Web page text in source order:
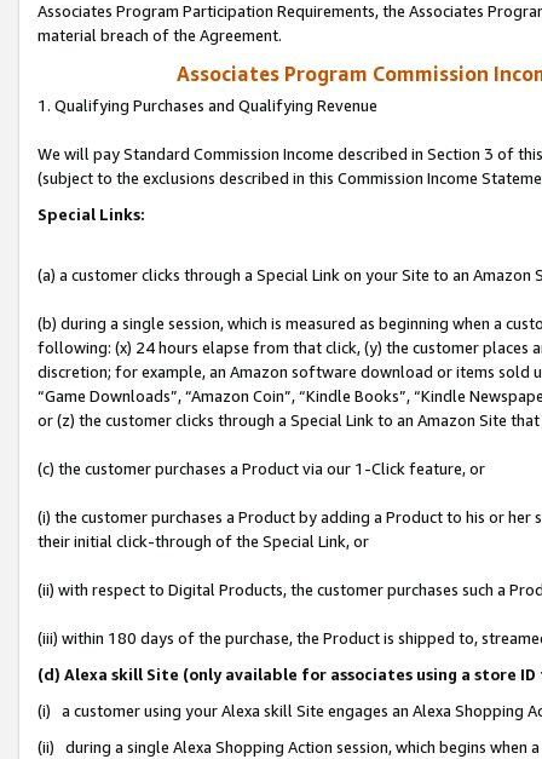
Associates Program Participation Requirements, the Associates
material breach of the Agreement.
Associates Program Commission
1. Qualifying Purchases and Qualifying Revenue
We will pay Standard Commission Income described in Section 3 of
(subject to the exclusions described in this Commission Income
Special Links:
(a) a customer clicks through a Special Link on your Site to an Amazon
(b) during a single session, which is measured as beginning when a
following: (x) 24 hours elapse from that click, (y) the customer
discretion; for example, an Amazon software download or items sold
“Game Downloads”, “Amazon Coin”, “Kindle Books”, “Kindle
or (z) the customer clicks through a Special Link to an Amazon Site
(c) the customer purchases a Product via our 1-Click feature, or
(i) the customer purchases a Product by adding a Product to his or
their initial click-through of the Special Link, or
(ii) with respect to Digital Products, the customer purchases such a
(iii) within 180 days of the purchase, the Product is shipped to,
(d) Alexa skill Site (only available for associates using a store
(i) a customer using your Alexa skill Site engages an Alexa Shopping
(ii) during a single Alexa Shopping Action session, which begins when